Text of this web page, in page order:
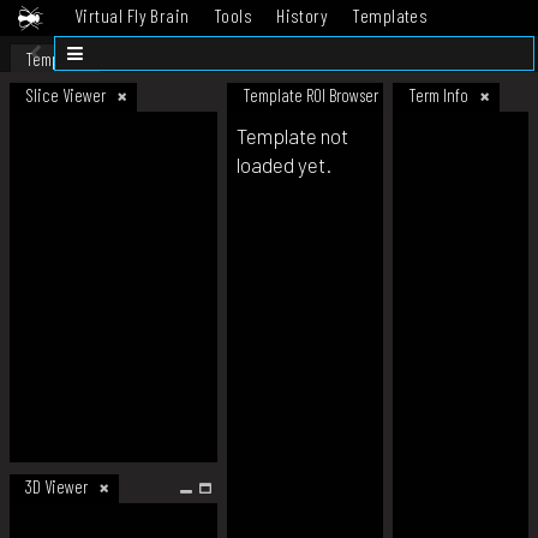
Virtual Fly Brain Tools History
Templates
Datasets
Template
Slice Viewer
3D Viewer
Template ROI Browser Term Info
Template not
loaded yet.